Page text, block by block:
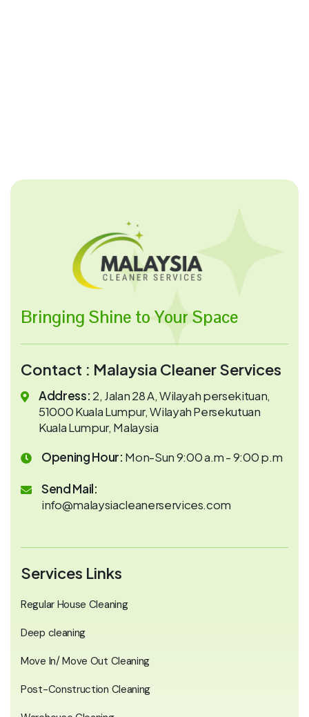
Bringing Shine to Your Space
Contact : Malaysia Cleaner Services
Address: 2, Jalan 28 A, Wilayah persekituan,
51000 Kuala Lumpur, Wilayah Persekutuan
Kuala Lumpur, Malaysia
Opening Hour: Mon-Sun 9:00 a.m - 9:00 p.m
Send Mail:
info@malaysiacleanerservices.com
Services Links
Regular House Cleaning
Deep cleaning
Move In/ Move Out Cleaning
Post-Construction Cleaning